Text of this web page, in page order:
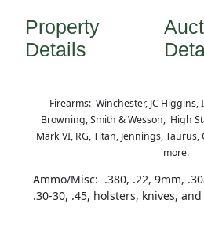
Property
Details
Firearms: Winchester, JC Higgins,
Browning, Smith & Wesson, High
Mark VI, RG, Titan, Jennings,
more.
Ammo/Misc: .380, .22, 9mm,
.30-30, .45, holsters, knives,